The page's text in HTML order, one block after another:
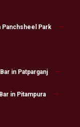
Panchsheel Park
in Patparganj
in Pitampura